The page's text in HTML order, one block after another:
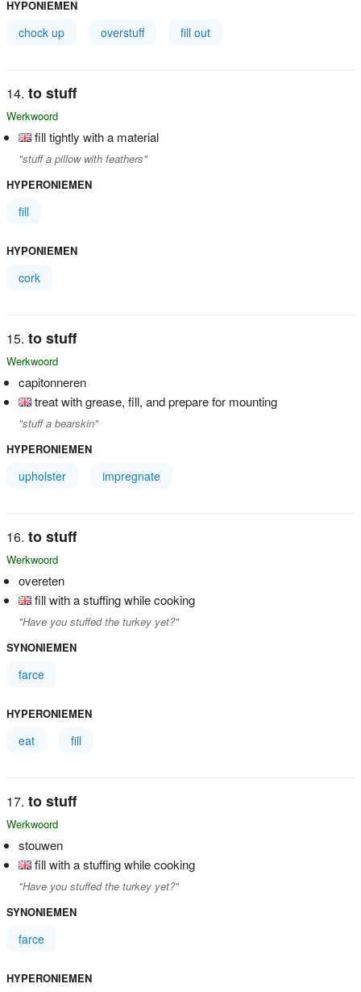
HYPONIEMEN
chock up overstuff fill out
to stuff
Werkwoord
fill tightly with a material
"stuff a pillow with feathers"
HYPERONIEMEN
fill
HYPONIEMEN
cork
to stuff
Werkwoord
capitonneren
treat with grease, fill, and prepare for mounting
"stuff a bearskin"
HYPERONIEMEN
upholster impregnate
to stuff
Werkwoord
overeten
fill with a stuffing while cooking
"Have you stuffed the turkey yet?"
SYNONIEMEN
farce
HYPERONIEMEN
eat fill
to stuff
Werkwoord
stouwen
fill with a stuffing while cooking
"Have you stuffed the turkey yet?"
SYNONIEMEN
farce
HYPERONIEMEN